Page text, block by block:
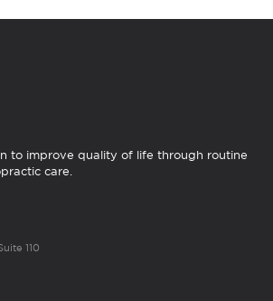
to improve quality of life through routine
care.
110